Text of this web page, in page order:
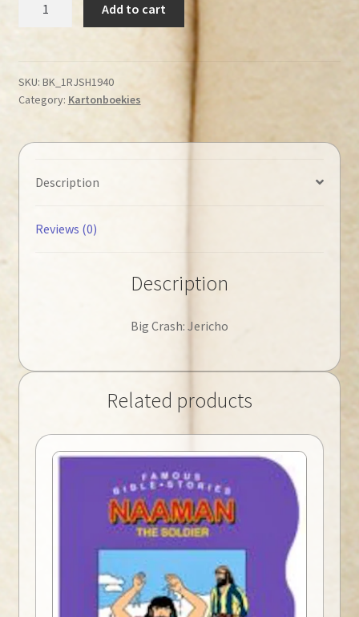
Kartonboekie)
quantity
Add to cart
SKU: BK_1RJSH1940
Category: Kartonboekies
Description
Reviews (0)
Description
Big Crash: Jericho
Related products